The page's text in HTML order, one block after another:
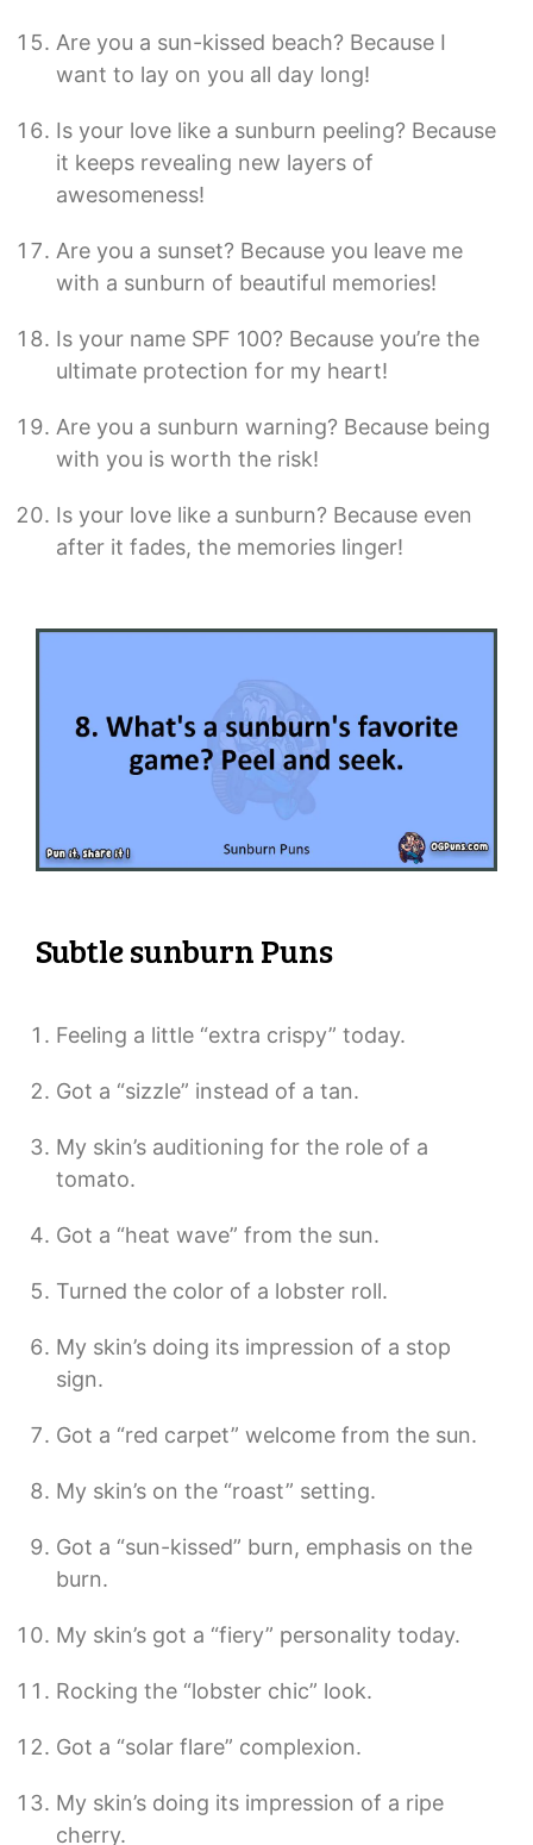
Are you a sun-kissed beach? Because I
want to lay on you all day long!
Is your love like a sunburn peeling? Because
it keeps revealing new layers of
awesomeness!
Are you a sunset? Because you leave me
with a sunburn of beautiful memories!
Is your name SPF 100? Because you’re the
ultimate protection for my heart!
Are you a sunburn warning? Because being
with you is worth the risk!
Is your love like a sunburn? Because even
after it fades, the memories linger!
Subtle sunburn Puns
Feeling a little “extra crispy” today.
Got a “sizzle” instead of a tan.
My skin’s auditioning for the role of a
tomato.
Got a “heat wave” from the sun.
Turned the color of a lobster roll.
My skin’s doing its impression of a stop
sign.
Got a “red carpet” welcome from the sun.
My skin’s on the “roast” setting.
Got a “sun-kissed” burn, emphasis on the
burn.
My skin’s got a “fiery” personality today.
Rocking the “lobster chic” look.
Got a “solar flare” complexion.
My skin’s doing its impression of a ripe
cherry.